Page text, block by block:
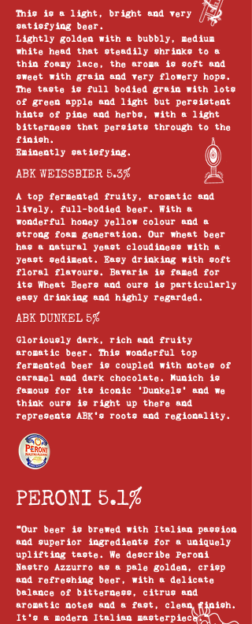
This is a light, bright and very
satisfying beer.
Lightly golden with a bubbly, medium
white head that steadily shrinks to a
thin foamy lace, the aroma is soft and
sweet with grain and very flowery hops.
The taste is full bodied grain with lots
of green apple and light but persistent
hints of pine and herbs, with a light
bitterness that persists through to the
finish.
Eminently satisfying.
ABK WEISSBIER 5.3%
A top fermented fruity, aromatic and
lively, full-bodied beer. With a
wonderful honey yellow colour and a
strong foam generation. Our wheat beer
has a natural yeast cloudiness with a
yeast sediment. Easy drinking with soft
floral flavours. Bavaria is famed for
its Wheat Beers and ours is particularly
easy drinking and highly regarded.
ABK DUNKEL 5%
Gloriously dark, rich and fruity
aromatic beer. This wonderful top
fermented beer is coupled with notes of
caramel and dark chocolate. Munich is
famous for its iconic ‘Dunkels’ and we
think ours is right up there and
represents ABK’s roots and regionality.
PERONI 5.1%
"Our beer is brewed with Italian passion
and superior ingredients for a uniquely
uplifting taste. We describe Peroni
Nastro Azzurro as a pale golden, crisp
and refreshing beer, with a delicate
balance of bitterness, citrus and
aromatic notes and a fast, clean finish.
It’s a modern Italian masterpiece."